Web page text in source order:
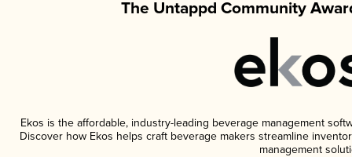
The Untappd Community
Ekos is the affordable, industry-leading beverage management
Discover how Ekos helps craft beverage makers streamline
management